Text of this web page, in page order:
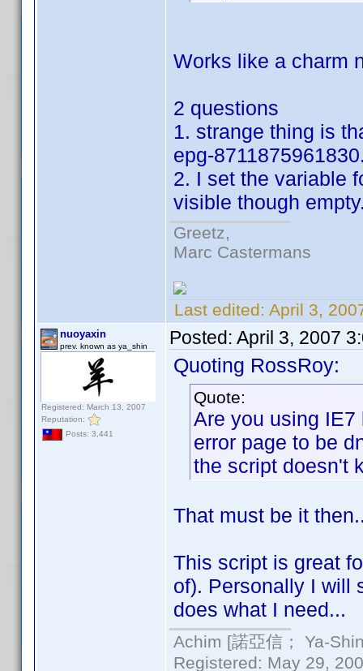
Works like a charm
2 questions
1. strange thing is
epg-
2. I set the variable
visible though
Greetz,
Marc Castermans
Last edited: April 3,
nuoyaxin
prev. known as ya_shin
Registered: March 13, 2007
Reputation:
Posts: 3,441
Posted: April 3, 2007
Quoting RossRoy:
Quote:
Are you using
error page to be
the script doesn't
That must be it
This script is great
of). Personally I will
does what I need...
Achim [諾亞信； Ya-
Registered: May 29,